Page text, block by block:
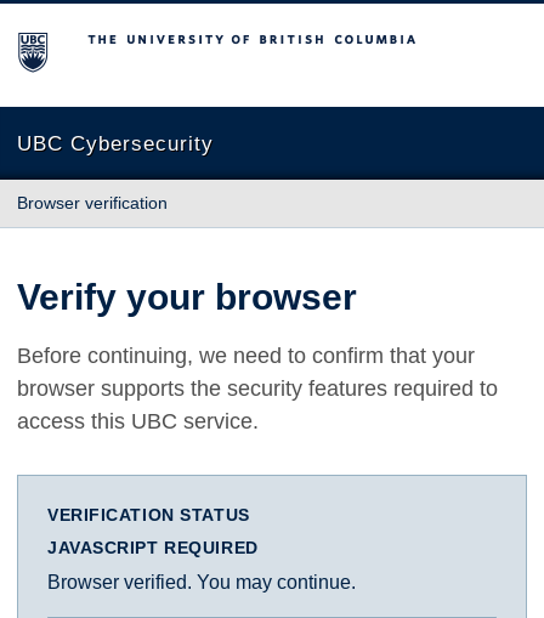
The University of British Columbia
UBC Cybersecurity
Browser verification
Verify your browser
Before continuing, we need to confirm that your
browser supports the security features required to
access this UBC service.
VERIFICATION STATUS
JAVASCRIPT REQUIRED
Browser verified. You may continue.